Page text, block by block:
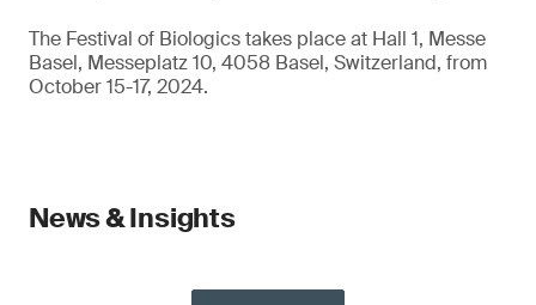
The Festival of Biologics takes place at Hall 1, Messe
Basel, Messeplatz 10, 4058 Basel, Switzerland, from
October 15-17, 2024.
News & Insights